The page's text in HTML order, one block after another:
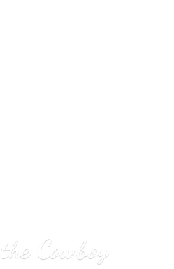
the Cowboy